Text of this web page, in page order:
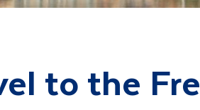
to the